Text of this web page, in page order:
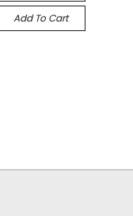
Add To Cart